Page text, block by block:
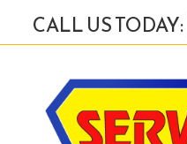
CALL US TODAY: